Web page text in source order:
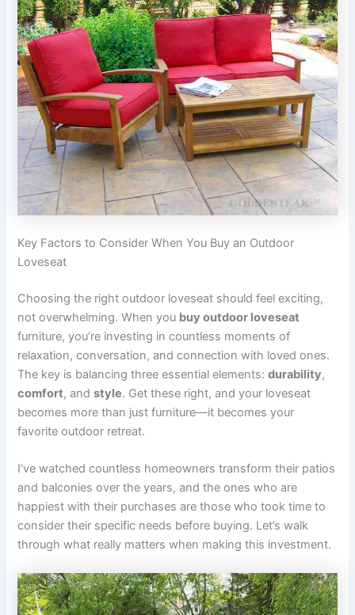
Key Factors to Consider When You Buy an Outdoor
Loveseat
Choosing the right outdoor loveseat should feel exciting,
not overwhelming. When you buy outdoor loveseat
furniture, you’re investing in countless moments of
relaxation, conversation, and connection with loved ones.
The key is balancing three essential elements:durability,
comfort, andstyle. Get these right, and your loveseat
becomes more than just furniture—it becomes your
favorite outdoor retreat.
I’ve watched countless homeowners transform their patios
and balconies over the years, and the ones who are
happiest with their purchases are those who took time to
consider their specific needs before buying. Let’s walk
through what really matters when making this investment.